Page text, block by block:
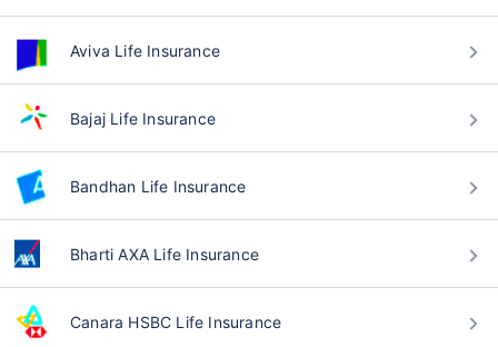
Aviva Life Insurance
Bajaj Life Insurance
Bandhan Life Insurance
Bharti AXA Life Insurance
Canara HSBC Life Insurance